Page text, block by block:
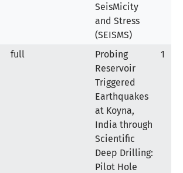
SeisMicity
and Stress
(SEISMS)
full
Probing
Reservoir
Triggered
Earthquakes
at Koyna,
India through
Scientific
Deep Drilling:
Pilot Hole
1